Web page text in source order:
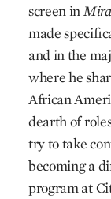
screen in
made
and in the
where he
African
dearth of
try to take
becoming a
program at